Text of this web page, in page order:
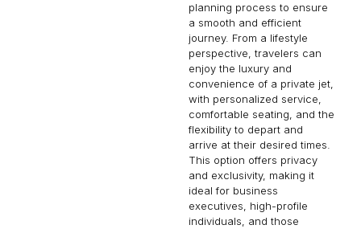
planning process to ensure
a smooth and efficient
journey. From a lifestyle
perspective, travelers can
enjoy the luxury and
convenience of a private jet,
with personalized service,
comfortable seating, and the
flexibility to depart and
arrive at their desired times.
This option offers privacy
and exclusivity, making it
ideal for business
executives, high-profile
individuals, and those